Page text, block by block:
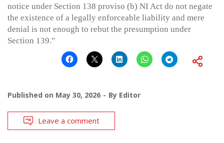
notice under Section 138 proviso (b) NI Act do not negate
the existence of a legally enforceable liability and mere
denial is not enough to rebut the presumption under
Section 139.”
Published on May 30, 2026 By Editor
Leave a comment